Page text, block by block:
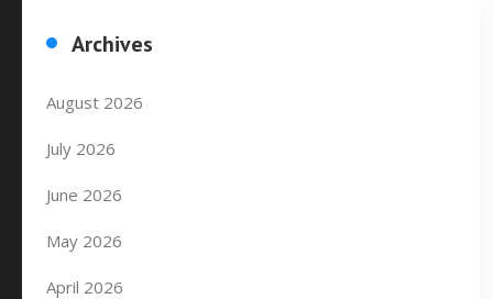
Archives
August 2026
July 2026
June 2026
May 2026
April 2026